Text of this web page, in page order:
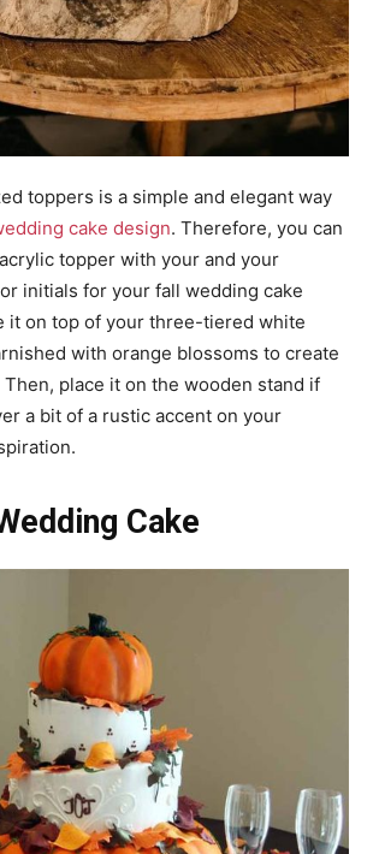
toppers is a simple and elegant way
cake design. Therefore, you can
topper with your and your
initials for your fall wedding cake
it on top of your three-tiered white
with orange blossoms to create
place it on the wooden stand if
a bit of a rustic accent on your
Cake